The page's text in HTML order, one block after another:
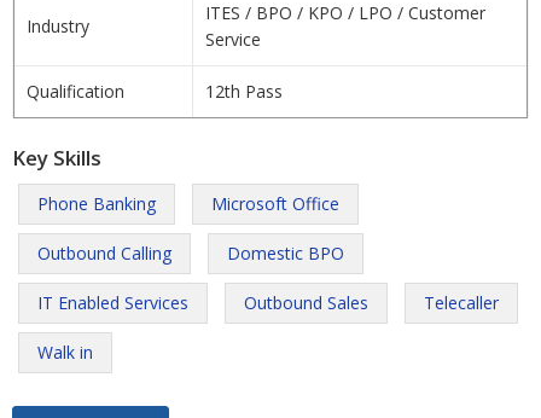
Industry
ITES / BPO / KPO / LPO / Customer
Service
Qualification 12th Pass
Key Skills
Phone Banking Microsoft Office
Outbound Calling Domestic BPO
IT Enabled Services Outbound Sales Telecaller
Walk in